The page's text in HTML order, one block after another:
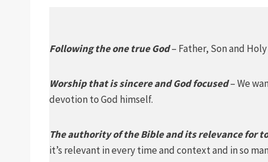
Following the one true God– Father, Son and
Worship that is sincere and God focused– We
devotion to God himself.
The authority of the Bible and its relevance for
it’s relevant in every time and context and in so